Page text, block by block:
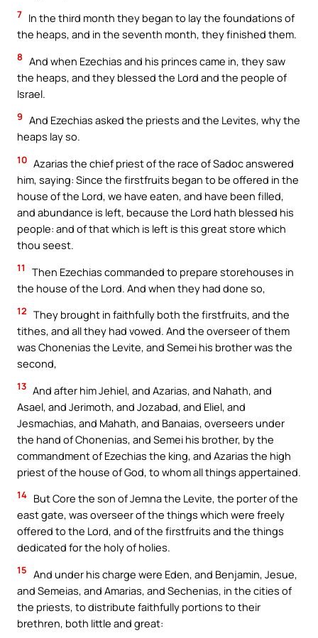
7 In the third month they began to lay the foundations of
the heaps, and in the seventh month, they finished them.
8 And when Ezechias and his princes came in, they saw
the heaps, and they blessed the Lord and the people of
Israel.
9 And Ezechias asked the priests and the Levites, why the
heaps lay so.
10 Azarias the chief priest of the race of Sadoc answered
him, saying: Since the firstfruits began to be offered in the
house of the Lord, we have eaten, and have been filled,
and abundance is left, because the Lord hath blessed his
people: and of that which is left is this great store which
thou seest.
11
Then Ezechias commanded to prepare storehouses in
the house of the Lord. And when they had done so,
12 They brought in faithfully both the firstfruits, and the
tithes, and all they had vowed. And the overseer of them
was Chonenias the Levite, and Semei his brother was the
second,
13 And after him Jehiel, and Azarias, and Nahath, and
Asael, and Jerimoth, and Jozabad, and Eliel, and
Jesmachias, and Mahath, and Banaias, overseers under
the hand of Chonenias, and Semei his brother, by the
commandment of Ezechias the king, and Azarias the high
priest of the house of God, to whom all things appertained.
14 But Core the son of Jemna the Levite, the porter of the
east gate, was overseer of the things which were freely
offered to the Lord, and of the firstfruits and the things
dedicated for the holy of holies.
15 And under his charge were Eden, and Benjamin, Jesue,
and Semeias, and Amarias, and Sechenias, in the cities of
the priests, to distribute faithfully portions to their
brethren, both little and great: